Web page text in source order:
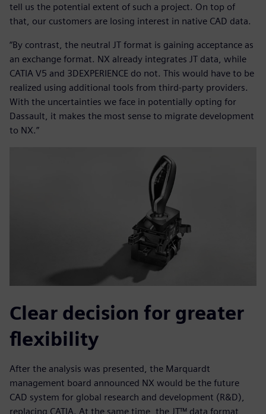
tell us the potential extent of such a project. On top of
that, our customers are losing interest in native CAD data.
“By contrast, the neutral JT format is gaining acceptance as
an exchange format. NX already integrates JT data, while
CATIA V5 and 3DEXPERIENCE do not. This would have to be
realized using additional tools from third-party providers.
With the uncertainties we face in potentially opting for
Dassault, it makes the most sense to migrate development
to NX.”
Clear decision for greater
flexibility
After the analysis was presented, the Marquardt
management board announced NX would be the future
CAD system for global research and development (R&D),
replacing CATIA. At the same time, the JT™ data format